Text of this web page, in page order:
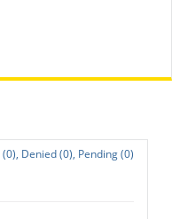
Denied (0), Pending (0)